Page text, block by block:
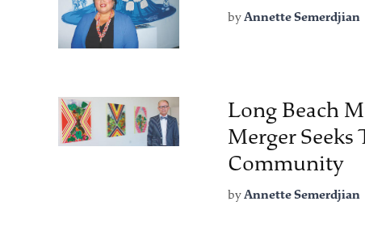
byAnnette Semerdjian
Long Beach
Merger Seeks
Community
byAnnette Semerdjian